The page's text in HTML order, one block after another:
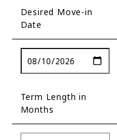
Desired Move-in
Date
Term Length in
Months